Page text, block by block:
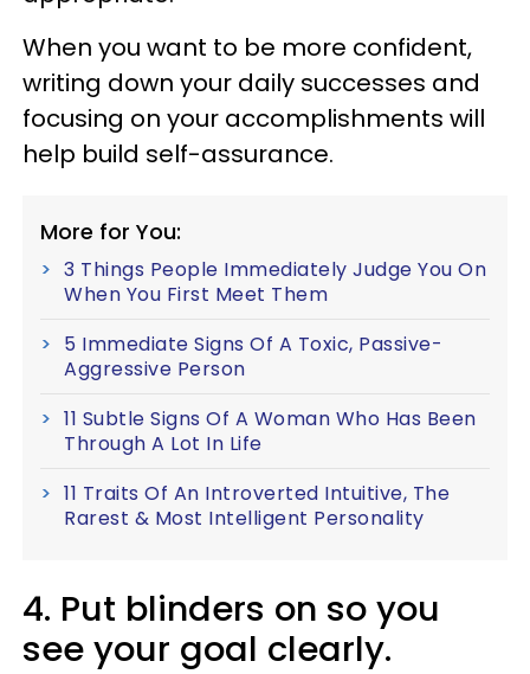
When you want to be more confident,
writing down your daily successes and
focusing on your accomplishments will
help build self-assurance.
More for You:
3 Things People Immediately Judge You On
When You First Meet Them
5 Immediate Signs Of A Toxic, Passive-
Aggressive Person
11 Subtle Signs Of A Woman Who Has Been
Through A Lot In Life
11 Traits Of An Introverted Intuitive, The
Rarest & Most Intelligent Personality
4. Put blinders on so you
see your goal clearly.